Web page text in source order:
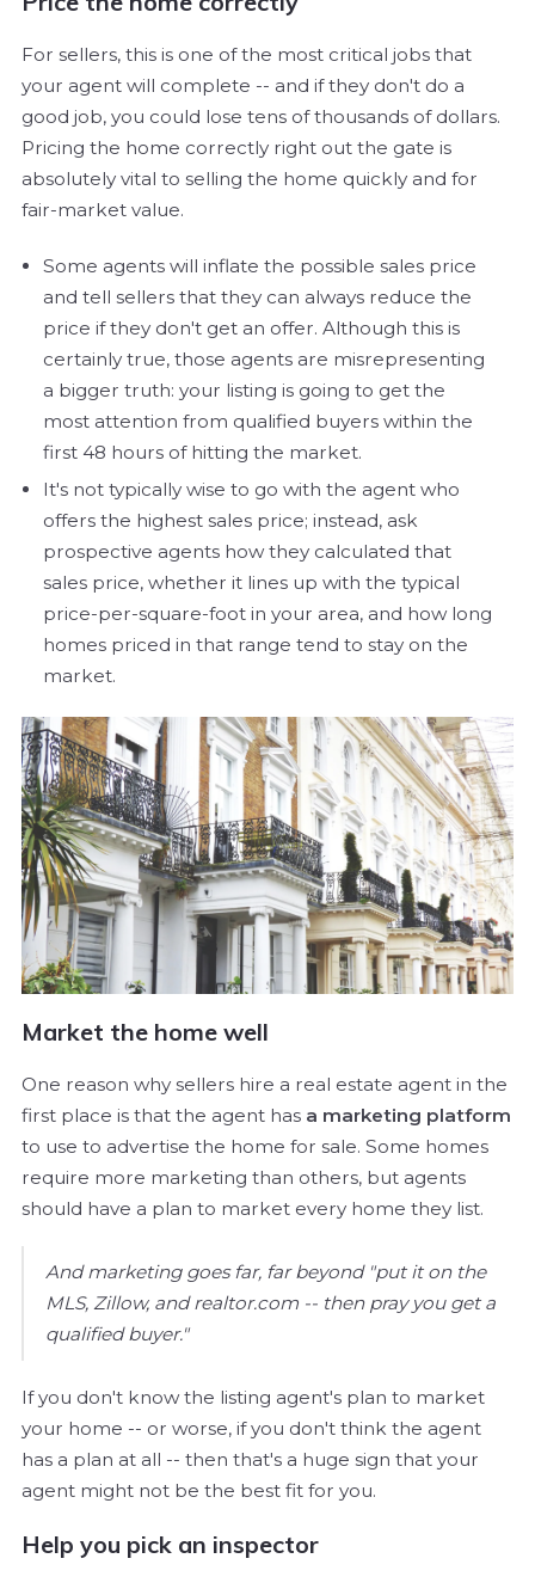
For sellers, this is one of the most critical jobs that
your agent will complete -- and if they don't do a
good job, you could lose tens of thousands of dollars.
Pricing the home correctly right out the gate is
absolutely vital to selling the home quickly and for
fair-market value.
Some agents will inflate the possible sales price
and tell sellers that they can always reduce the
price if they don't get an offer. Although this is
certainly true, those agents are misrepresenting
a bigger truth: your listing is going to get the
most attention from qualified buyers within the
first 48 hours of hitting the market.
It's not typically wise to go with the agent who
offers the highest sales price; instead, ask
prospective agents how they calculated that
sales price, whether it lines up with the typical
price-per-square-foot in your area, and how long
homes priced in that range tend to stay on the
market.
Market the home well
One reason why sellers hire a real estate agent in the
first place is that the agent has a marketing platform
to use to advertise the home for sale. Some homes
require more marketing than others, but agents
should have a plan to market every home they list.
And marketing goes far, far beyond "put it on the
MLS, Zillow, and realtor.com -- then pray you get a
qualified buyer."
If you don't know the listing agent's plan to market
your home -- or worse, if you don't think the agent
has a plan at all -- then that's a huge sign that your
agent might not be the best fit for you.
Help you pick an inspector